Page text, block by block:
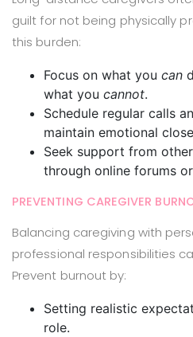
guilt for not being physically
this burden:
Focus on what you can
what you cannot.
Schedule regular calls
maintain emotional
Seek support from
through online forums
PREVENTING CAREGIVER
Balancing caregiving with
professional responsibilities
Prevent burnout by:
Setting realistic
role.